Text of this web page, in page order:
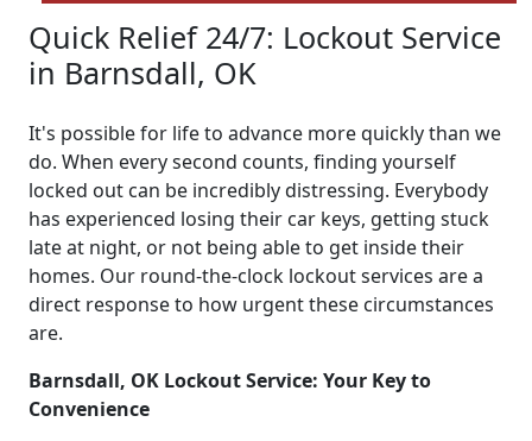
Quick Relief 24/7: Lockout Service
in Barnsdall, OK
It's possible for life to advance more quickly than we
do. When every second counts, finding yourself
locked out can be incredibly distressing. Everybody
has experienced losing their car keys, getting stuck
late at night, or not being able to get inside their
homes. Our round-the-clock lockout services are a
direct response to how urgent these circumstances
are.
Barnsdall, OK Lockout Service: Your Key to
Convenience